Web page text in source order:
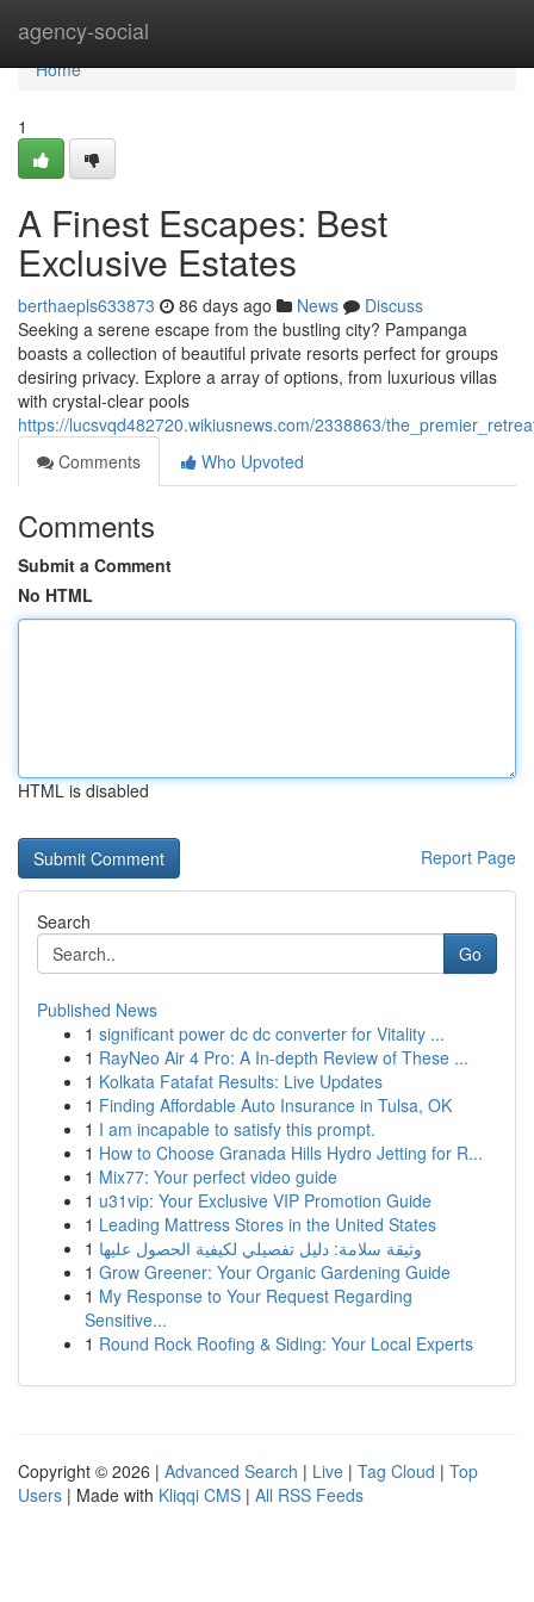
agency-social
Home
Home
1
A Finest Escapes: Best
Exclusive Estates
berthaepls633873 86 days ago News
Discuss
Seeking a serene escape from the bustling city? Pampanga
boasts a collection of beautiful private resorts perfect for groups
desiring privacy. Explore a array of options, from luxurious villas
with crystal-clear pools
https://lucsvqd482720.wikiusnews.com/2338863/
Comments
Who Upvoted
Comments
Submit a Comment
No HTML
HTML is disabled
Report Page
Search
Go
Published News
1 significant power dc dc converter for Vitality ...
1 RayNeo Air 4 Pro: A In-depth Review of These ...
1 Kolkata Fatafat Results: Live Updates
1 Finding Affordable Auto Insurance in Tulsa, OK
1 I am incapable to satisfy this prompt.
1 How to Choose Granada Hills Hydro Jetting for R...
1 Mix77: Your perfect video guide
1 u31vip: Your Exclusive VIP Promotion Guide
1 Leading Mattress Stores in the United States
1 وثيقة سلامة: دليل تفصيلي لكيفية الحصول عليها
1 Grow Greener: Your Organic Gardening Guide
1 My Response to Your Request Regarding
Sensitive...
1 Round Rock Roofing & Siding: Your Local Experts
Copyright © 2026 | Advanced Search | Live | Tag Cloud | Top
Users | Made with Kliqqi CMS | All RSS Feeds